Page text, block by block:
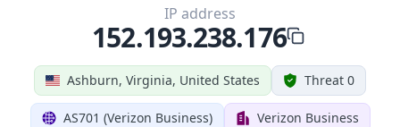
Ashburn, Virginia, United States Threat 0
AS701 (Verizon Business) Verizon Business
IP address
152.193.238.176